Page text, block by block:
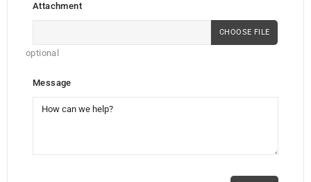
Attachment
CHOOSE FILE
optional
Message